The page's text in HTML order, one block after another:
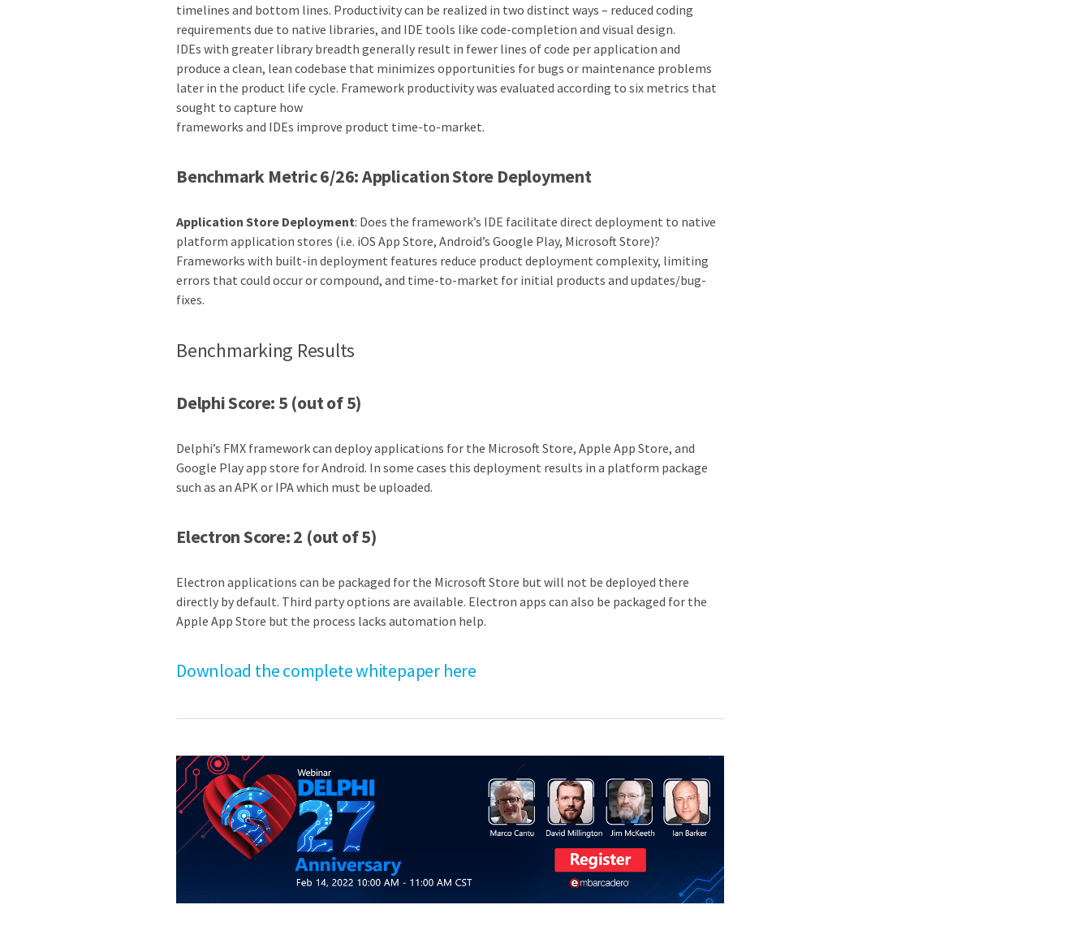
timelines and bottom lines. Productivity can be realized in two distinct ways – reduced coding
requirements due to native libraries, and IDE tools like code-completion and visual design.
IDEs with greater library breadth generally result in fewer lines of code per application and
produce a clean, lean codebase that minimizes opportunities for bugs or maintenance problems
later in the product life cycle. Framework productivity was evaluated according to six metrics that
sought to capture how
frameworks and IDEs improve product time-to-market.
Benchmark Metric 6/26: Application Store Deployment
Application Store Deployment: Does the framework’s IDE facilitate direct deployment to native
platform application stores (i.e. iOS App Store, Android’s Google Play, Microsoft Store)?
Frameworks with built-in deployment features reduce product deployment complexity, limiting
errors that could occur or compound, and time-to-market for initial products and updates/bug-
fixes.
Benchmarking Results
Delphi Score: 5 (out of 5)
Delphi’s FMX framework can deploy applications for the Microsoft Store, Apple App Store, and
Google Play app store for Android. In some cases this deployment results in a platform package
such as an APK or IPA which must be uploaded.
Electron Score: 2 (out of 5)
Electron applications can be packaged for the Microsoft Store but will not be deployed there
directly by default. Third party options are available. Electron apps can also be packaged for the
Apple App Store but the process lacks automation help.
Download the complete whitepaper here